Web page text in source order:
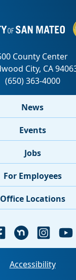
News
Events
Jobs
For Employees
Office Locations
Accessibility